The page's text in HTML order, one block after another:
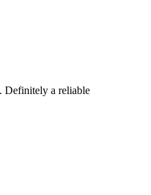
Definitely a reliable